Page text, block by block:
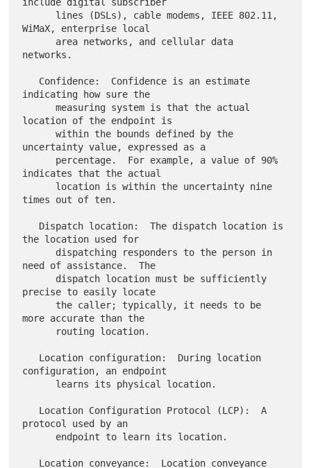
include digital subscriber
WiMaX, enterprise local
networks.
indicating how sure the
      measuring system is that the actual
location of the endpoint is
      within the bounds defined by the
uncertainty value, expressed as a
indicates that the actual
times out of ten.
the location used for
need of assistance.  The
precise to easily locate
more accurate than the
configuration, an endpoint
protocol used by an